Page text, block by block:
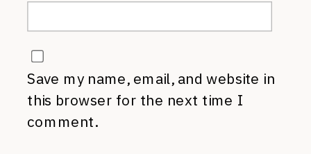
Save my name, email, and website in
this browser for the next time I
comment.